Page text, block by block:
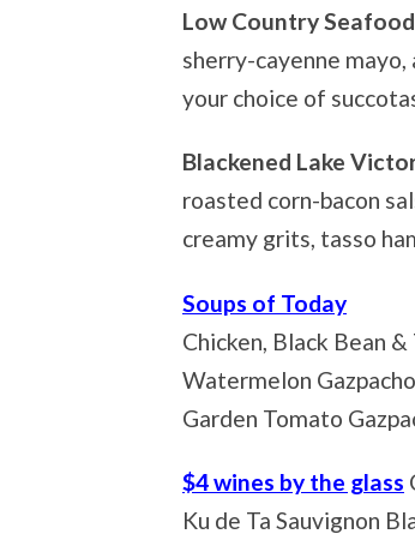
Low Country
sherry-cayenne
your choice of
Blackened Lake
roasted corn-bacon
creamy grits, tasso
Soups of Today
Chicken, Black Bean
Watermelon
Garden Tomato
$4 wines by the glass
Ku de Ta Sauvignon